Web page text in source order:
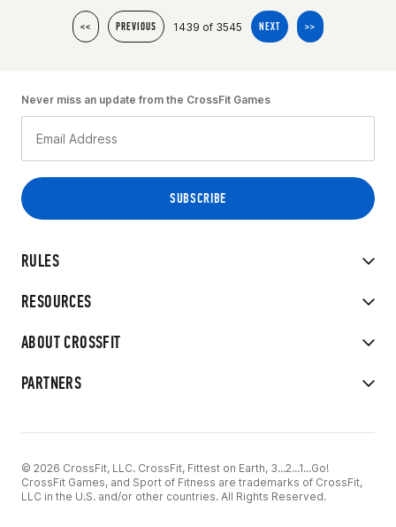
<< PREVIOUS 1439 of 3545 NEXT >>
RULES
RESOURCES
ABOUT CROSSFIT
PARTNERS
Never miss an update from the CrossFit Games
© 2026 CrossFit, LLC. CrossFit, Fittest on Earth, 3...2...1...Go!
CrossFit Games, and Sport of Fitness are trademarks of CrossFit,
LLC in the U.S. and/or other countries. All Rights Reserved.